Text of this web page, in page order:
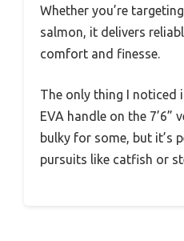
Whether you’re
salmon, it delivers
comfort and finesse.
The only thing I noticed
EVA handle on the 7’6”
bulky for some, but it’s
pursuits like catfish or